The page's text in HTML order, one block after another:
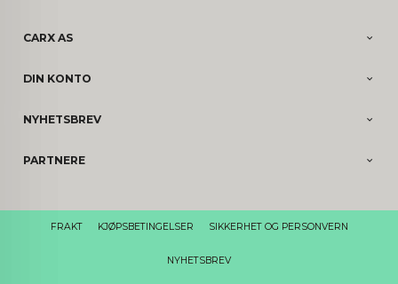
CARX AS
DIN KONTO
NYHETSBREV
PARTNERE
FRAKT KJØPSBETINGELSER SIKKERHET OG PERSONVERN
NYHETSBREV